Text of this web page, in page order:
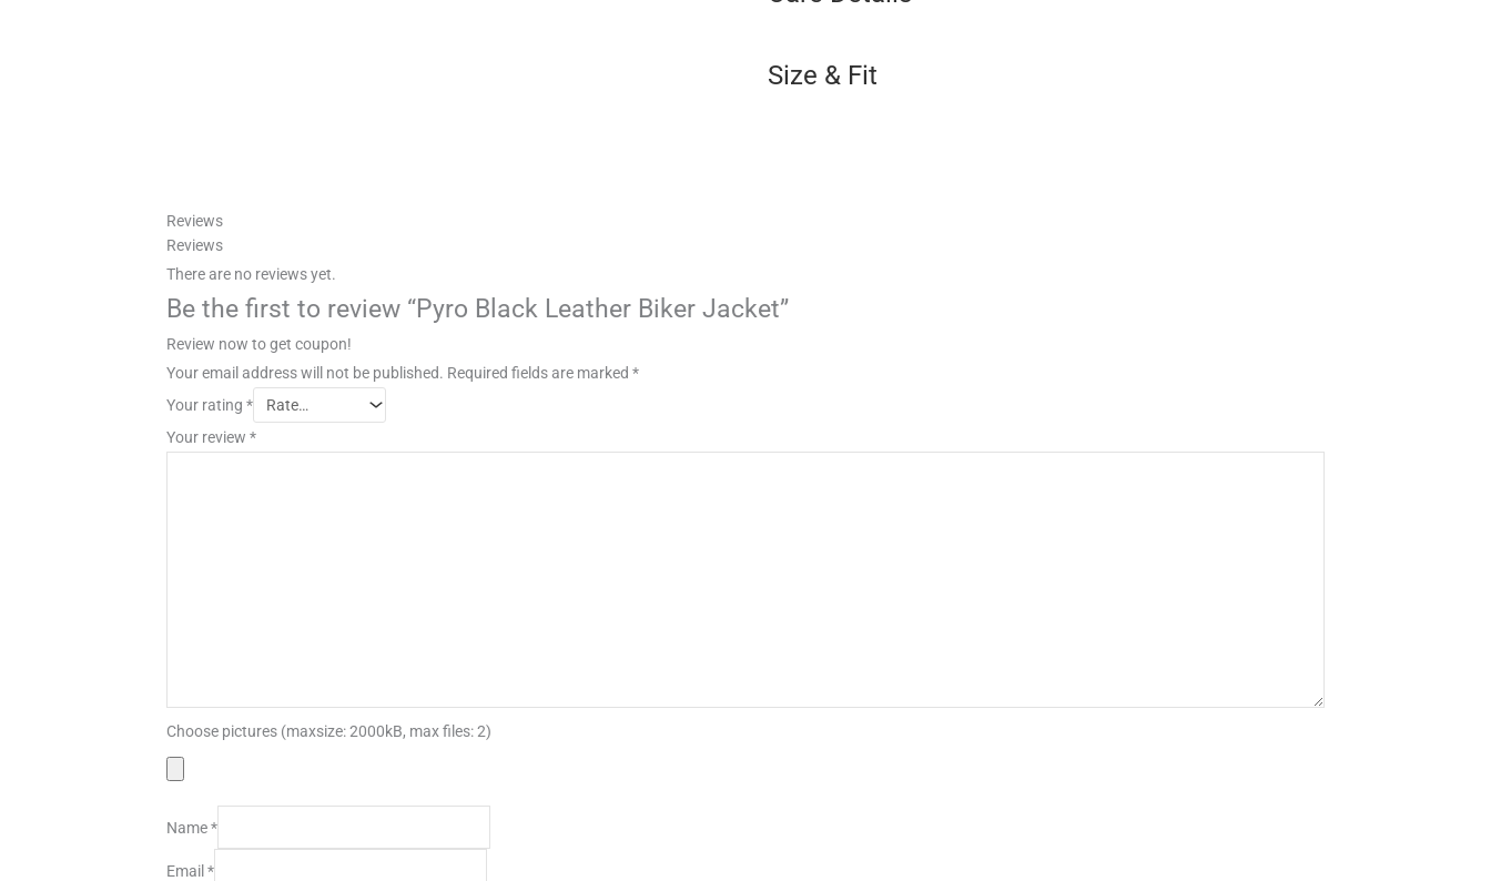
Size & Fit
Reviews
Reviews
There are no reviews yet.
Be the first to review “Pyro Black Leather Biker Jacket”
Review now to get coupon!
Your email address will not be published. Required fields are marked *
Your rating *
Your review *
Choose pictures (maxsize: 2000kB, max files: 2)
Name*
Email*